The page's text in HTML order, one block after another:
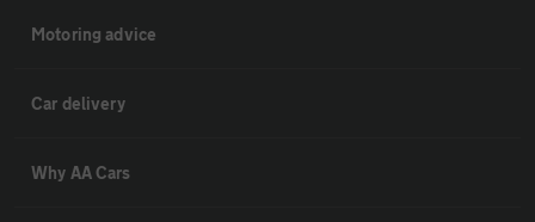
Motoring advice
Car delivery
Why AA Cars